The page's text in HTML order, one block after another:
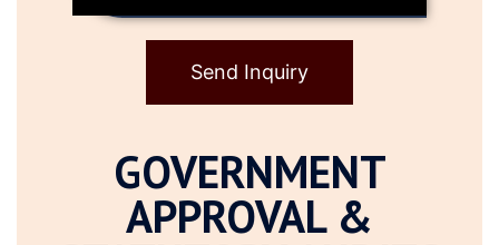
Send Inquiry
GOVERNMENT
APPROVAL &